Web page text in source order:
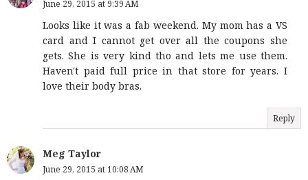
June 29, 2015 at 9:39 AM
Looks like it was a fab weekend. My mom has a VS
card and I cannot get over all the coupons she
gets. She is very kind tho and lets me use them.
Haven't paid full price in that store for years. I
love their body bras.
Reply
Meg Taylor
June 29, 2015 at 10:08 AM